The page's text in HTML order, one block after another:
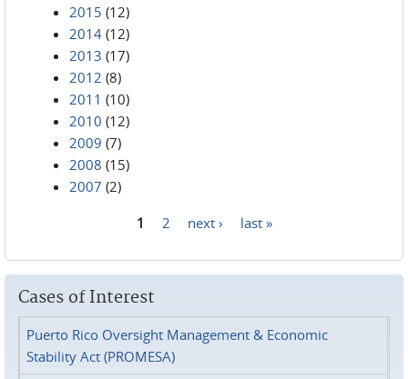
2015 (12)
2014 (12)
2013 (17)
2012 (8)
2011 (10)
2010 (12)
2009 (7)
2008 (15)
2007 (2)
1 2 next › last »
Cases of Interest
Puerto Rico Oversight Management & Economic
Stability Act (PROMESA)